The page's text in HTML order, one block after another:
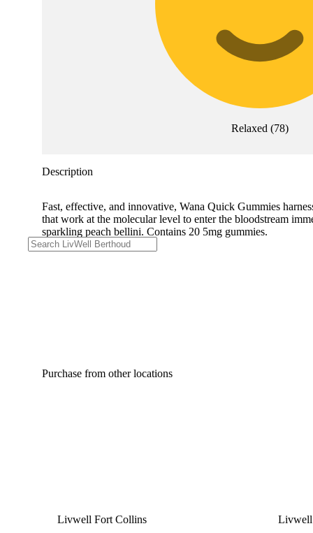
Relaxed (78)
Description
Fast, effective, and innovative, Wana Quick Gummies
that work at the molecular level to enter the bloodstream
sparkling peach bellini. Contains 20 5mg gummies.
Purchase from other locations
Livwell Fort Collins
Livwell